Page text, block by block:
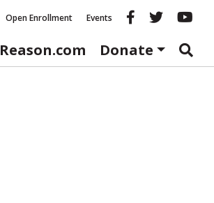
Open Enrollment Events Reason
Reason.com Donate